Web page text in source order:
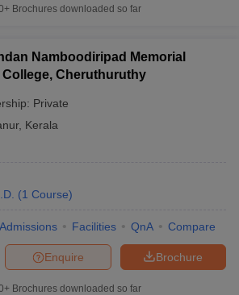
Brochures downloaded so far
Namboodiripad Memorial
Cheruthuruthy
Private
, Kerala
(1 Course)
Admissions Facilities QnA Compare
Brochure
Enquire
Brochures downloaded so far